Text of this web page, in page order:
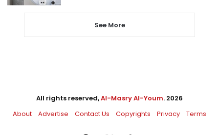
See More
All rights reserved,Al-Masry Al-Youm. 2026
About
Advertise Contact Us Copyrights Privacy Terms